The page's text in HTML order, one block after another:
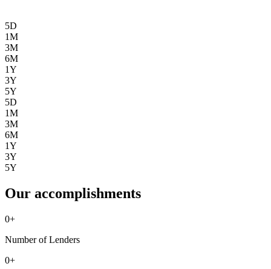
5D
1M
3M
6M
1Y
3Y
5Y
5D
1M
3M
6M
1Y
3Y
5Y
Our accomplishments
0+
Number of Lenders
0+